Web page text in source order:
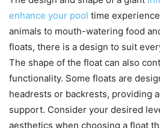
enhance your pool time
animals to mouth-watering food
floats, there is a design to suit
The shape of the float can also
functionality. Some floats are
headrests or backrests, providing
support. Consider your desired
aesthetics when choosing a float